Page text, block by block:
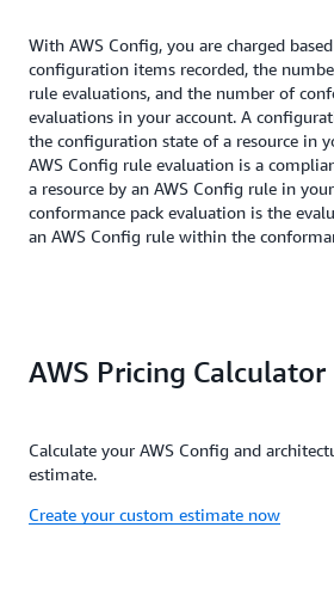
With AWS Config, you are charged
configuration items recorded, the
rule evaluations, and the number of
evaluations in your account. A
the configuration state of a resource in
AWS Config rule evaluation is a
a resource by an AWS Config rule in
conformance pack evaluation is the
an AWS Config rule within the
AWS Pricing Calculator
Calculate your AWS Config and
estimate.
Create your custom estimate now